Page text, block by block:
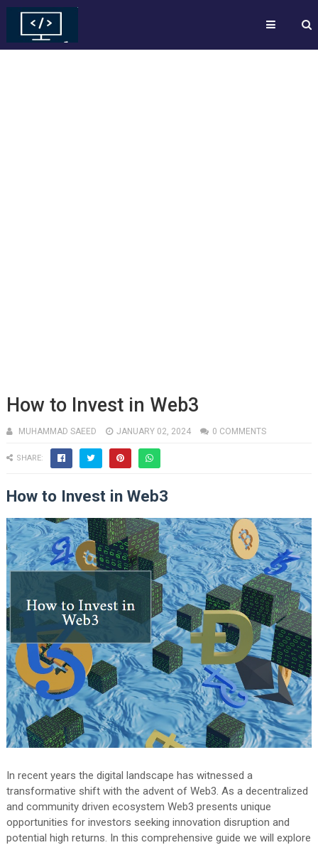
How to Invest in Web3
MUHAMMAD SAEED JANUARY 02, 2024 0 COMMENTS
SHARE:
How to Invest in Web3
In recent years the digital landscape has witnessed a
transformative shift with the advent of Web3. As a decentralized
and community driven ecosystem Web3 presents unique
opportunities for investors seeking innovation disruption and
potential high returns. In this comprehensive guide we will explore